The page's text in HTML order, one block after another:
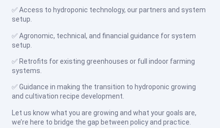
✅ Access to hydroponic technology, our partners and system
setup.
✅ Agronomic, technical, and financial guidance for system
setup.
✅ Retrofits for existing greenhouses or full indoor farming
systems.
✅ Guidance in making the transition to hydroponic growing
and cultivation recipe development.
Let us know what you are growing and what your goals are,
we’re here to bridge the gap between policy and practice.